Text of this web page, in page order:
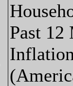
Past 12